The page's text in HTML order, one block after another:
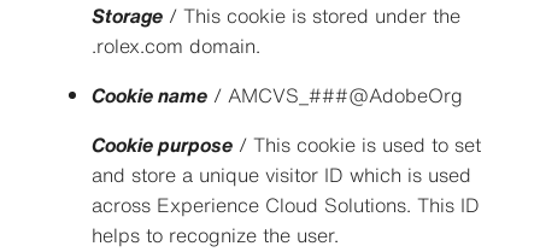
Storage/ This cookie is stored under the
.rolex.com domain.
Cookie name/ AMCVS_###@AdobeOrg
Cookie purpose/ This cookie is used to set
and store a unique visitor ID which is used
across Experience Cloud Solutions. This ID
helps to recognize the user.